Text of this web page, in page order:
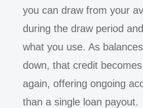
you can draw from your
during the draw period
what you use. As
down, that credit
again, offering ongoing
than a single loan payout.